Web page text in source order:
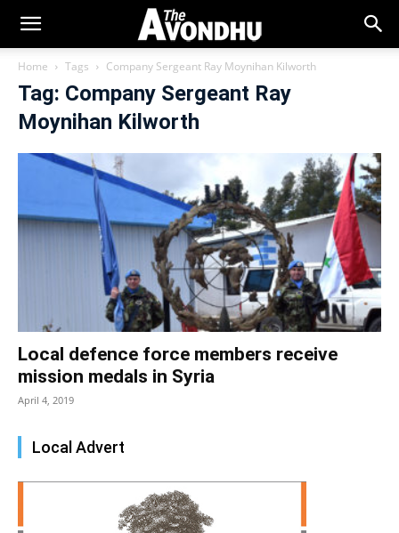
Home Tags Company Sergeant Ray Moynihan Kilworth
Tag: Company Sergeant Ray
Moynihan Kilworth
Local defence force members receive
mission medals in Syria
April 4, 2019
Local Advert